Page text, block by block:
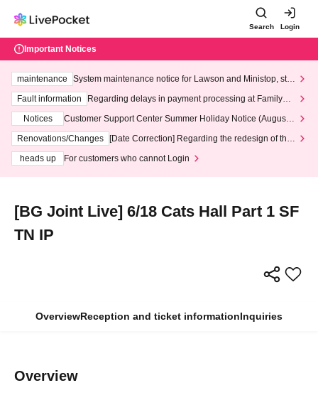
Search Login
Important Notices
maintenance
System maintenance notice for Lawson and Ministop, star
ting at 3:00 AM on Wednesday (Wed)
Fault information
Regarding delays in payment processing at FamilyMa
Notices
Customer Support Center Summer Holiday Notice (August 1
3th - August 14th, 2026)
Renovations/Changes
[Date Correction] Regarding the redesign of the
heads up
For customers who cannot Login
[BG Joint Live] 6/18 Cats Hall Part 1 SF
TN IP
OverviewReception and ticket informationInquiries
Overview